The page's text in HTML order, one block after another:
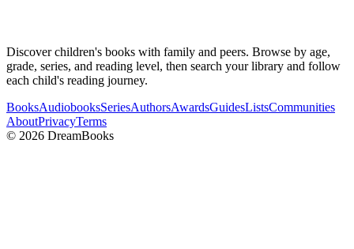
Discover children's books with family and peers. Browse by age,
grade, series, and reading level, then search your library and follow
each child's reading journey.
BooksAudiobooksSeriesAuthorsAwardsGuidesListsCommunities
AboutPrivacyTerms
© 2026 DreamBooks